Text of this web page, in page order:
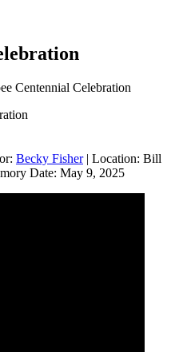
Centennial Celebration
Becky Fisher| Location: Bill
Date: May 9, 2025